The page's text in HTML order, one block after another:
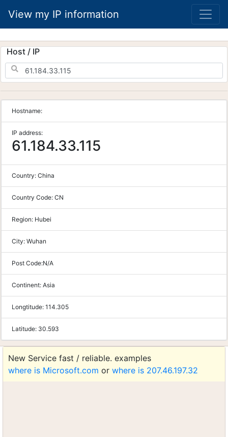
View my IP information
Host / IP
Hostname:
IP address:
61.184.33.115
Country: China
Country Code: CN
Region: Hubei
City: Wuhan
Post Code:N/A
Continent: Asia
Longtitude: 114.305
Latitude: 30.593
New Service fast / reliable. examples
where is Microsoft.com or where is 207.46.197.32